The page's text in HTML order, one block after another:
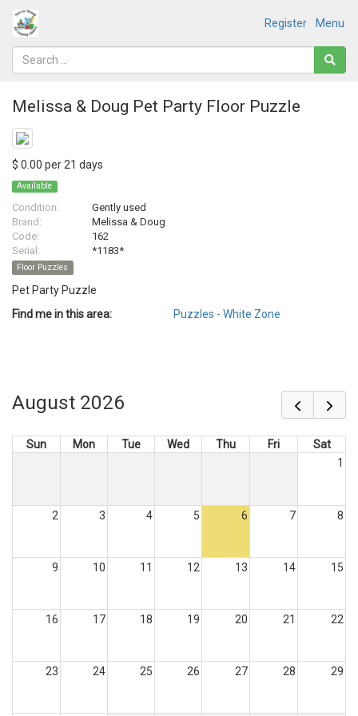
Menu
Register
Melissa & Doug Pet Party Floor Puzzle
$ 0.00 per 21 days
Available
Condition:
Gently used
Brand:
Melissa & Doug
Code:
162
Serial:
*1183*
Floor Puzzles
Pet Party Puzzle
Find me in this area:
Puzzles - White Zone
August 2026
Sun Mon Tue Wed Thu Fri
Sat
1
2 3 4 5 6 7 8
9 10 11 12 13 14 15
16 17 18 19 20 21 22
23 24 25 26 27 28 29